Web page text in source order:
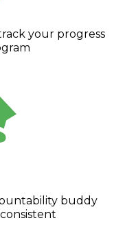
your progress
buddy